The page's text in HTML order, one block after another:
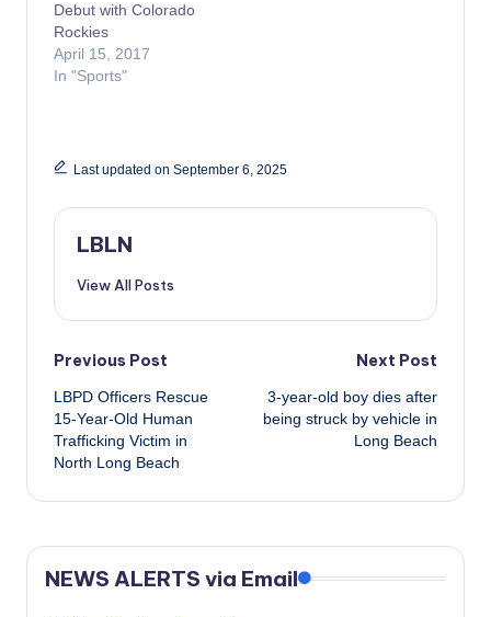
Debut with Colorado
Rockies
April 15, 2017
In "Sports"
Last updated on September 6, 2025
LBLN
View All Posts
Post
navigation
Previous Post
LBPD Officers Rescue
15-Year-Old Human
Trafficking Victim in
North Long Beach
Next Post
3-year-old boy dies after
being struck by vehicle in
Long Beach
NEWS ALERTS via Email